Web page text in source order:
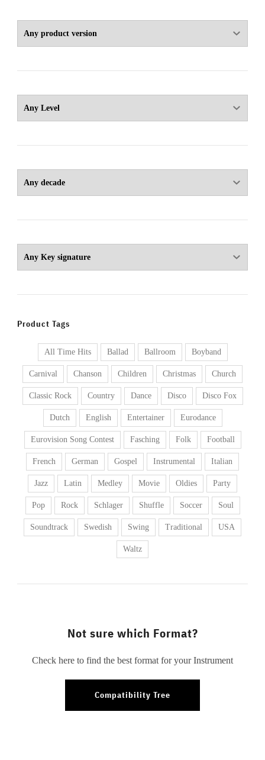
Product Tags
All Time Hits Ballad Ballroom Boyband
Carnival Chanson Children Christmas Church
Classic Rock Country Dance Disco Disco Fox
Dutch English Entertainer Eurodance
Eurovision Song Contest Fasching Folk Football
French German Gospel Instrumental Italian
Jazz Latin Medley Movie Oldies Party
Pop Rock Schlager Shuffle Soccer Soul
Soundtrack Swedish Swing Traditional USA
Waltz
Not sure which Format?
Check here to find the best format for your Instrument
Compatibility Tree